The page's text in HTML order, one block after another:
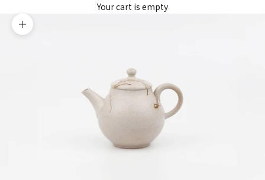
Your cart is empty
Zoom picture